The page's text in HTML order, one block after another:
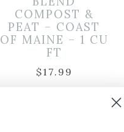
COMPOST &
PEAT – COAST
OF MAINE – 1 CU
FT
$17.99